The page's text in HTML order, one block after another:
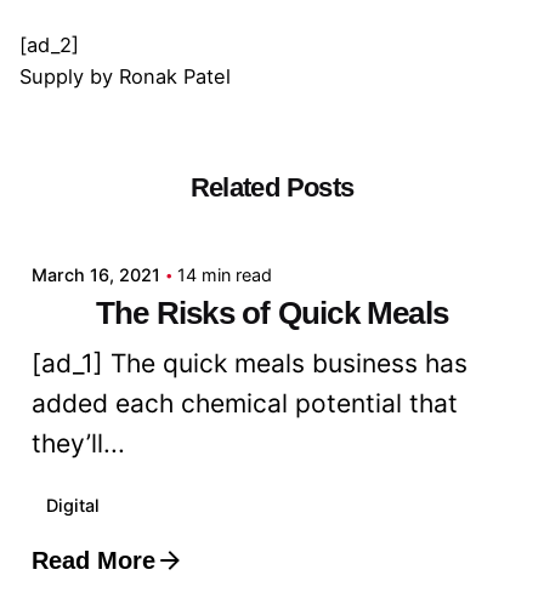
[ad_2]
Supply by Ronak Patel
Related Posts
March 16, 2021 14 min read
The Risks of Quick Meals
[ad_1] The quick meals business has
added each chemical potential that
they’ll...
Digital
Read More
Posted by